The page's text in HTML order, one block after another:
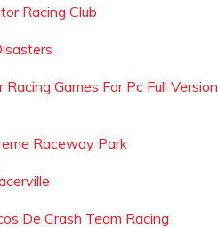
Racing Club
Racing Games For Pc Full Version
Raceway Park
De Crash Team Racing